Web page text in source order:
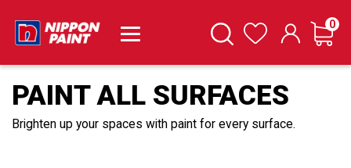
SearchWishlist Cart
0
PAINT ALL SURFACES
Brighten up your spaces with paint for every surface.